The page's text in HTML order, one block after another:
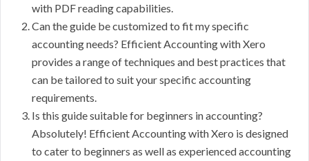
with PDF reading capabilities.
Can the guide be customized to fit my specific
accounting needs? Efficient Accounting with Xero
provides a range of techniques and best practices that
can be tailored to suit your specific accounting
requirements.
Is this guide suitable for beginners in accounting?
Absolutely! Efficient Accounting with Xero is designed
to cater to beginners as well as experienced accounting